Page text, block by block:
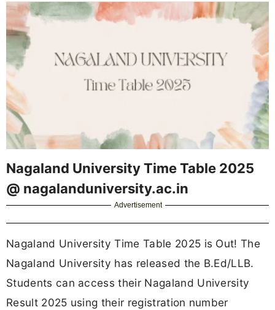
Nagaland University Time Table 2025
@ nagalanduniversity.ac.in
Advertisement
Nagaland University Time Table 2025 is Out! The
Nagaland University has released the B.Ed/LLB.
Students can access their Nagaland University
Result 2025 using their registration number